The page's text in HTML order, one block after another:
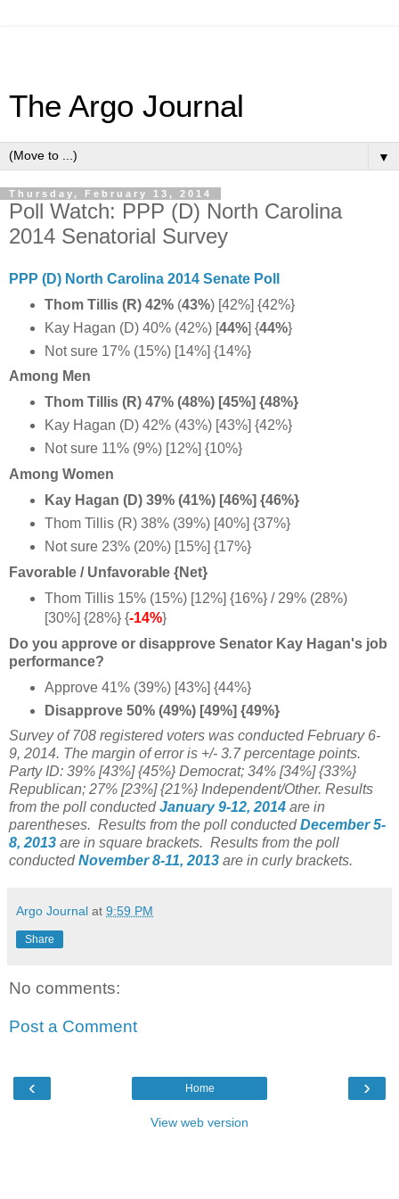
The Argo Journal
▼
Thursday, February 13, 2014
Poll Watch: PPP (D) North Carolina
2014 Senatorial Survey
PPP (D) North Carolina 2014 Senate Poll
Thom Tillis (R) 42%(43%) [42%] {42%}
Kay Hagan (D) 40% (42%) [44%] {44%}
Not sure 17% (15%) [14%] {14%}
Among Men
Thom Tillis (R) 47% (48%) [45%] {48%}
Kay Hagan (D) 42% (43%) [43%] {42%}
Not sure 11% (9%) [12%] {10%}
Among Women
Kay Hagan (D) 39% (41%) [46%] {46%}
Thom Tillis (R) 38% (39%) [40%] {37%}
Not sure 23% (20%) [15%] {17%}
Favorable / Unfavorable {Net}
Thom Tillis 15% (15%) [12%] {16%} / 29% (28%)
[30%] {28%} {-14%}
Do you approve or disapprove Senator Kay Hagan's job
performance?
Approve 41% (39%) [43%] {44%}
Disapprove 50% (49%) [49%] {49%}
Survey of 708 registered voters was conducted February 6-
9, 2014. The margin of error is +/- 3.7 percentage points.
Party ID: 39% [43%] {45%} Democrat; 34% [34%] {33%}
Republican; 27% [23%] {21%} Independent/Other. Results
from the poll conducted January 9-12, 2014 are in
parentheses. Results from the poll conducted December 5-
8, 2013 are in square brackets. Results from the poll
conducted November 8-11, 2013 are in curly brackets.
Argo Journal at 9:59 PM
Share
No comments:
Post a Comment
‹ ›
Home
View web version